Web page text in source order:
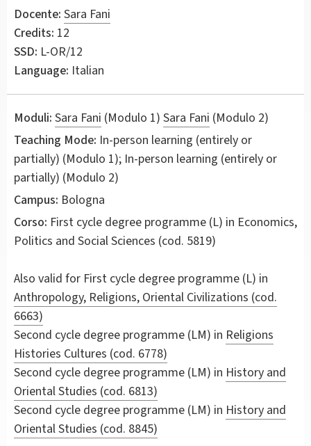
Docente: Sara Fani
Credits: 12
SSD: L-OR/12
Language: Italian
Moduli: Sara Fani (Modulo 1) Sara Fani (Modulo 2)
Teaching Mode: In-person learning (entirely or
partially) (Modulo 1); In-person learning (entirely or
partially) (Modulo 2)
Campus: Bologna
Corso: First cycle degree programme (L) in Economics,
Politics and Social Sciences (cod. 5819)
Also valid for First cycle degree programme (L) in
Anthropology, Religions, Oriental Civilizations (cod.
6663)
Second cycle degree programme (LM) in Religions
Histories Cultures (cod. 6778)
Second cycle degree programme (LM) in History and
Oriental Studies (cod. 6813)
Second cycle degree programme (LM) in History and
Oriental Studies (cod. 8845)